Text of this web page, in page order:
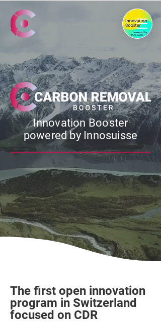
Innovation Booster
powered by Innosuisse
The first open innovation
program in Switzerland
focused on CDR